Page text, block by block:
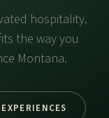
hospitality.
the way you
Montana.